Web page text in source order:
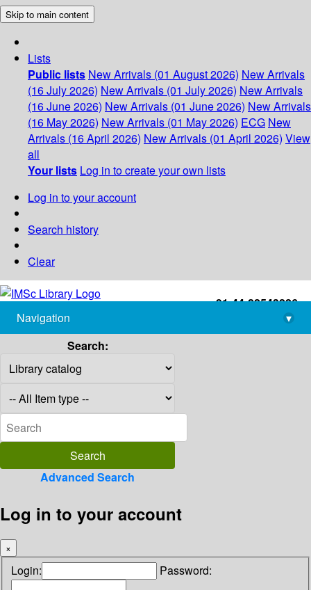
Skip to main content
Lists
Public lists New Arrivals (01 August 2026) New Arrivals
(16 July 2026) New Arrivals (01 July 2026) New Arrivals
(16 June 2026) New Arrivals (01 June 2026) New Arrivals
(16 May 2026) New Arrivals (01 May 2026) ECG New
Arrivals (16 April 2026) New Arrivals (01 April 2026) View
all
Your lists Log in to create your own lists
Log in to your account
Search history
Clear
+91-44-22543226
library@imsc.res.in
Navigation
▾
Search:
Advanced Search
Log in to your account
×
Login: Password: